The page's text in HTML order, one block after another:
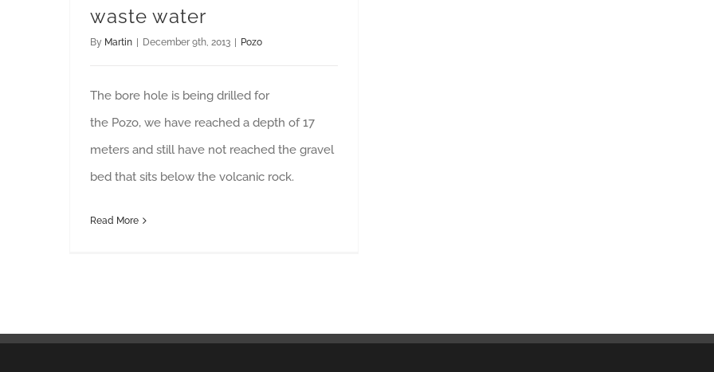
waste water
By Martin December 9th, 2013 Pozo
The bore hole is being drilled for
the Pozo, we have reached a depth of 17
meters and still have not reached the gravel
bed that sits below the volcanic rock.
Read More